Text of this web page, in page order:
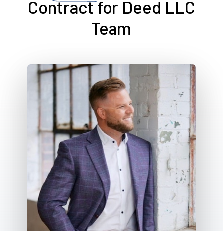
Contract for Deed LLC
Team